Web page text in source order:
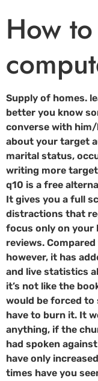
How
Supply of homes.
better you know
converse with
about your target
marital status,
writing more
q10 is a free
It gives you a full
distractions that
focus only on your
reviews.
however, it has
and live statistics
it’s not like the
would be forced to
have to burn it. It
anything, if the
had spoken
have only
times have you